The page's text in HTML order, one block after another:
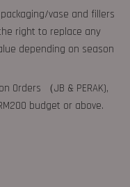
vase and fillers
right to replace any
depending on season
Orders （JB & PERAK),
budget or above.